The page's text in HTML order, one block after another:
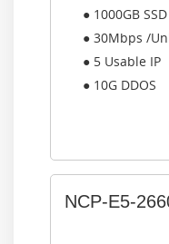
● 1000GB SSD
● 30Mbps /
● 5 Usable IP
● 10G DDOS
NCP-E5-